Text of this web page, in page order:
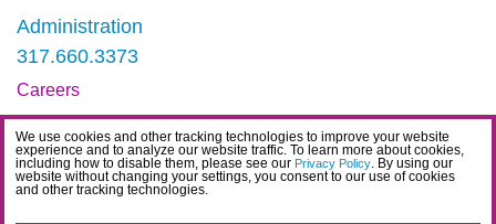
We use cookies and other tracking technologies to improve your website
experience and to analyze our website traffic. To learn more about cookies,
including how to disable them, please see our Privacy Policy. By using our
website without changing your settings, you consent to our use of cookies
and other tracking technologies.
Administration
317.660.3373
Careers
Contact
IDEA Statement
Privacy Policy